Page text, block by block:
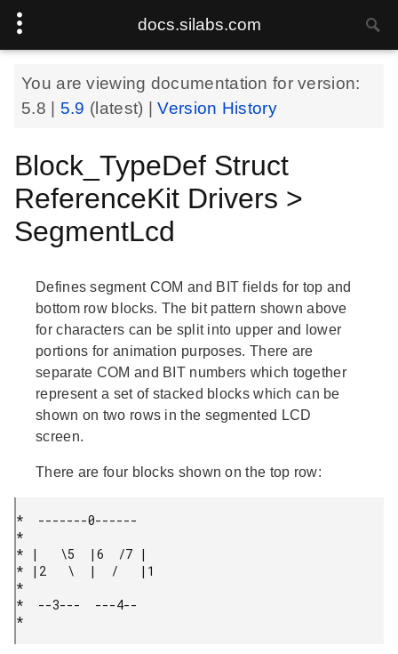
docs.silabs.com
You are viewing documentation for version:
5.8
5.9 (latest) |Version History
Block_TypeDef Struct
ReferenceKit Drivers >
SegmentLcd
Defines segment COM and BIT fields for top and
bottom row blocks. The bit pattern shown above
for characters can be split into upper and lower
portions for animation purposes. There are
separate COM and BIT numbers which together
represent a set of stacked blocks which can be
shown on two rows in the segmented LCD
screen.
There are four blocks shown on the top row:
*  -------0------
*
* |   \5  |6  /7 |
* |2   \  |  /   |1
*
*  --3---  ---4--
*